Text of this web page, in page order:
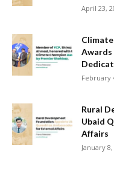
April 23,
Climate
Awards
February
Rural
Ubaid
Affairs
January